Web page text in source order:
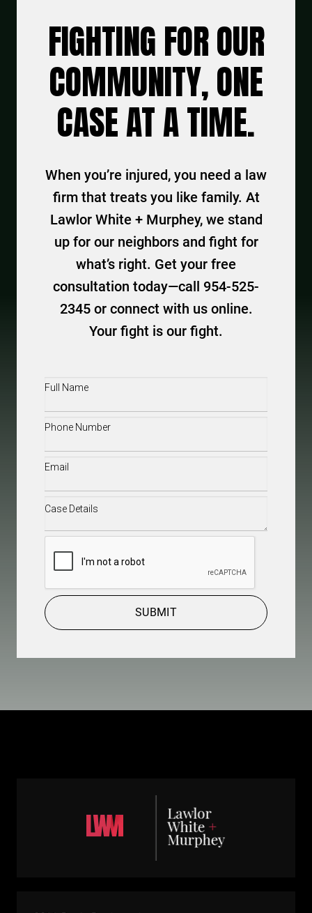
FIGHTING FOR OUR
COMMUNITY, ONE
CASE AT A TIME.
When you’re injured, you need a law
firm that treats you like family. At
Lawlor White + Murphey, we stand
up for our neighbors and fight for
what’s right. Get your free
consultation today—call 954-525-
2345 or connect with us online.
Your fight is our fight.
Full
Phone(Required)
Email(Required)
Case
SUBMIT